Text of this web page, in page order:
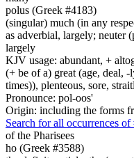
polus (Greek #4183)
(singular) much (in any
as adverbial, largely; neuter
largely
KJV usage: abundant, +
(+ be of a) great (age, deal,
times)), plenteous, sore,
Pronounce: pol-oos'
Origin: including the forms
Search for all occurrences of
of the Pharisees
ho (Greek #3588)